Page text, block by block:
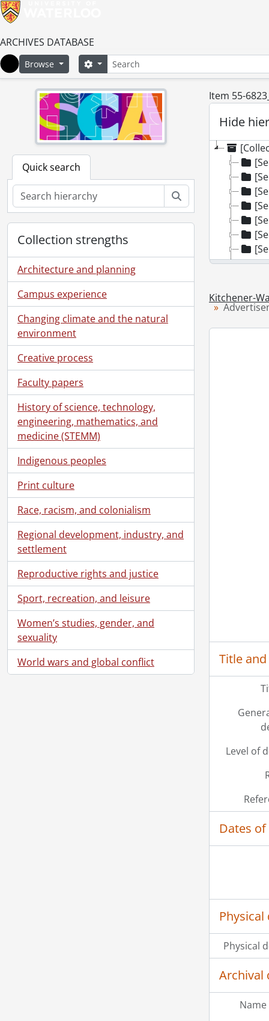
ARCHIVES DATABASE
Home
Browse SearchSearch options
Quick search
Collection strengths
Architecture and planning
Campus experience
Changing climate and the natural
environment
Creative process
Faculty papers
History of science, technology,
engineering, mathematics, and
medicine (STEMM)
Indigenous peoples
Print culture
Race, racism, and colonialism
Regional development, industry, and
settlement
Reproductive rights and justice
Sport, recreation, and leisure
Women’s studies, gender, and
sexuality
World wars and global conflict
Item 55-
Hide
Kitchener-
Title
Level of
Dates
Physical
Archival